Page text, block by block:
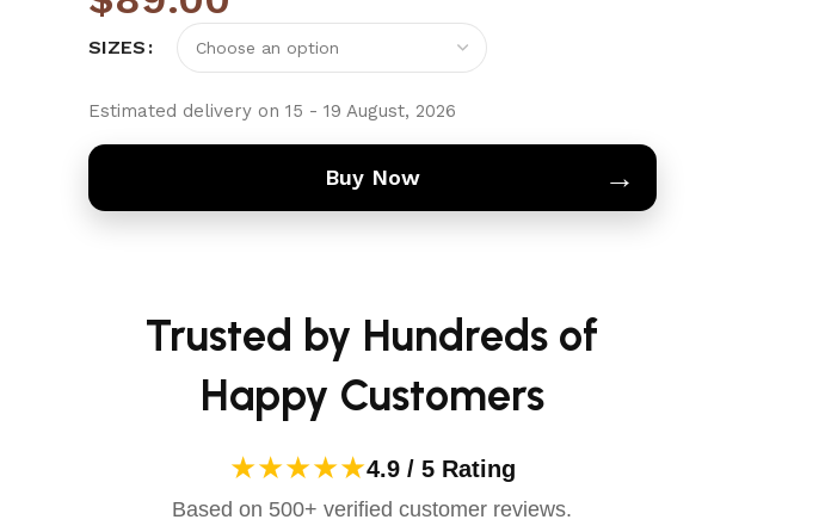
SIZES
Estimated delivery on 15 - 19 August, 2026
Buy Now →
Trusted by Hundreds of
Happy Customers
★★★★★4.9 / 5 Rating
Based on 500+ verified customer reviews.